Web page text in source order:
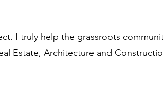
I truly help the grassroots
Estate, Architecture and